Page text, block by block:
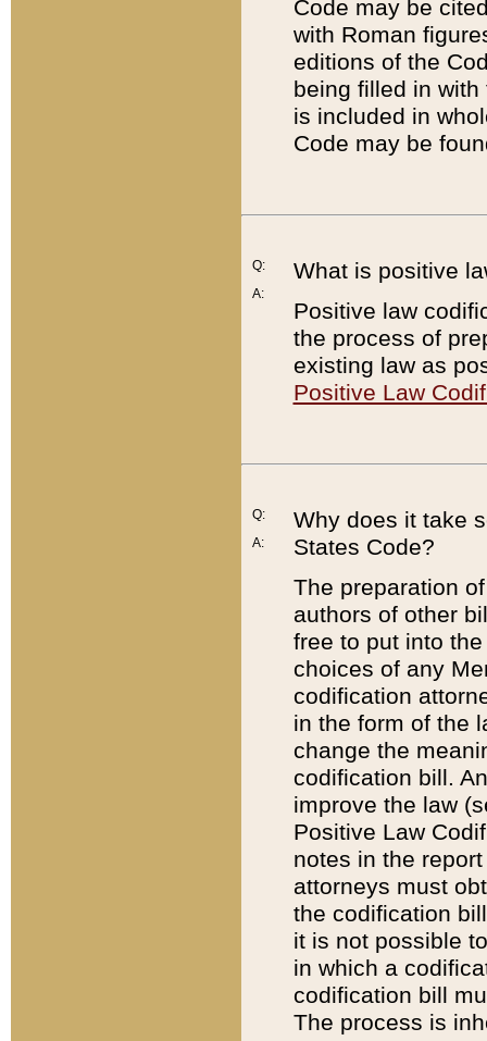
Code may be
with Roman
editions of the
being filled in
is included in
Code may be
Q:
A:
What is positive
Positive law
the process of
existing law as
Positive Law
Q:
A:
Why does it take
States Code?
The preparation
authors of other
free to put into
choices of any
codification
in the form of the
change the
codification bill.
improve the law
Positive Law
notes in the
attorneys must
the codification
it is not possible
in which a
codification bill
The process is